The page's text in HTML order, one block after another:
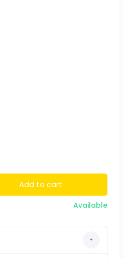
Add to cart
Available